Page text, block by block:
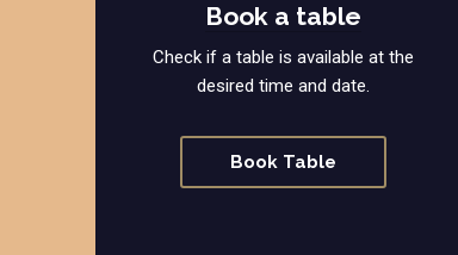
Book a table
Check if a table is available at the
desired time and date.
Book Table